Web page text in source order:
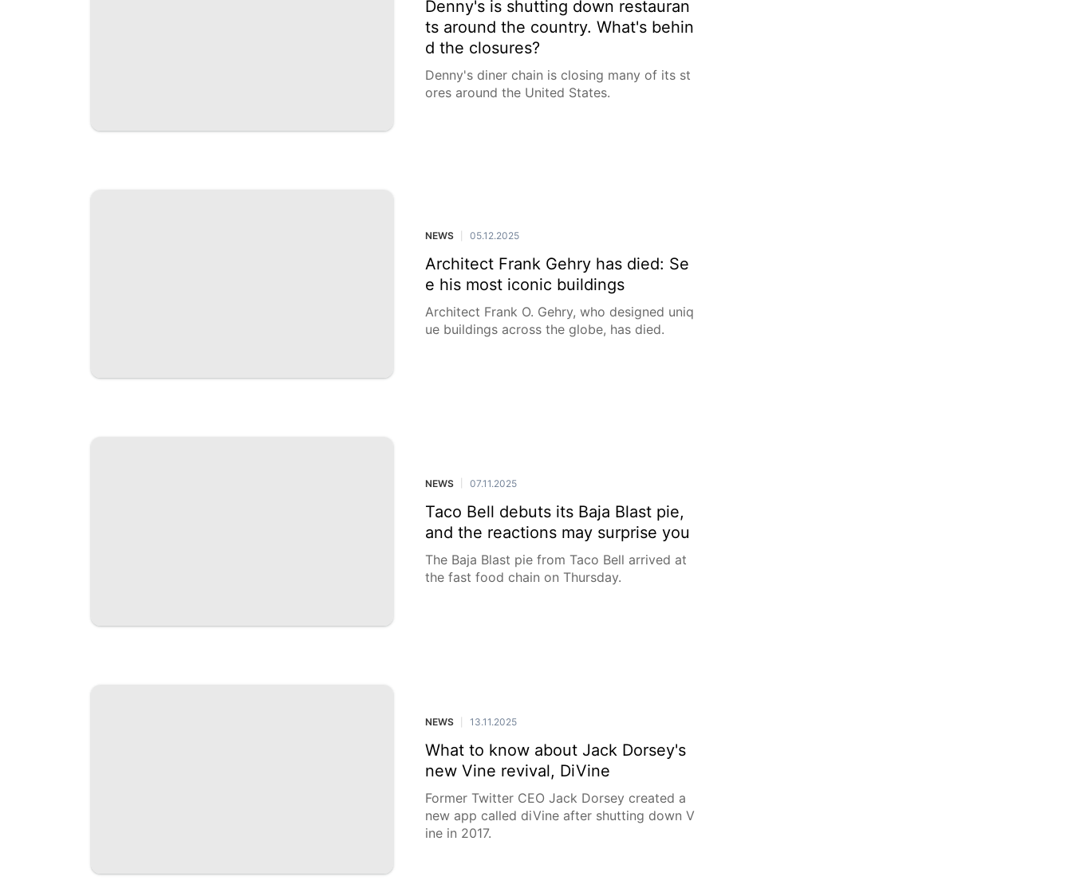
Denny's is shutting down restauran
ts around the country. What's behin
d the closures?
Denny's diner chain is closing many of its st
ores around the United States.
NEWS 05.12.2025
Architect Frank Gehry has died: Se
e his most iconic buildings
Architect Frank O. Gehry, who designed uniq
ue buildings across the globe, has died.
NEWS 07.11.2025
Taco Bell debuts its Baja Blast pie,
and the reactions may surprise you
The Baja Blast pie from Taco Bell arrived at
the fast food chain on Thursday.
NEWS 13.11.2025
What to know about Jack Dorsey's
new Vine revival, DiVine
Former Twitter CEO Jack Dorsey created a
new app called diVine after shutting down V
ine in 2017.